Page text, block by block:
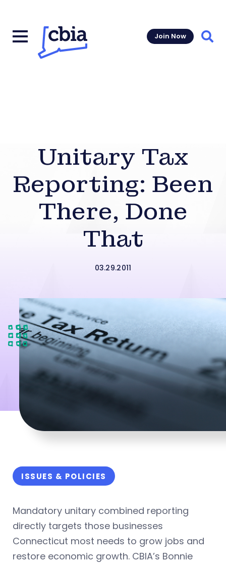
Join Now
Unitary Tax
Reporting: Been
There, Done
That
03.29.2011
ISSUES & POLICIES
Mandatory unitary combined reporting
directly targets those businesses
Connecticut most needs to grow jobs and
restore economic growth. CBIA’s Bonnie